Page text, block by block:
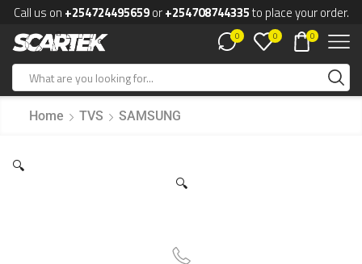
Call us on +254724495659or+254708744335to place your order.
0 0 0
Home TVS SAMSUNG
🔍
🔍